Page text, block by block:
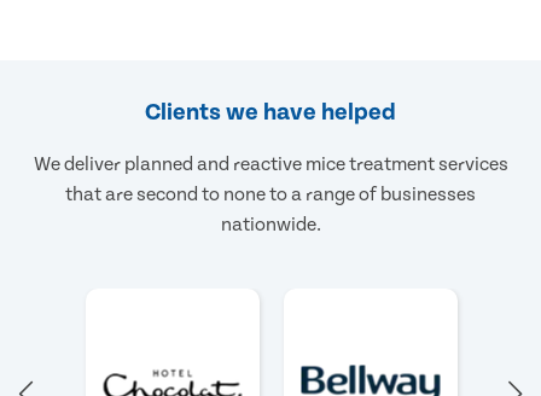
Clients we have helped
We deliver planned and reactive mice treatment services
that are second to none to a range of businesses
nationwide.